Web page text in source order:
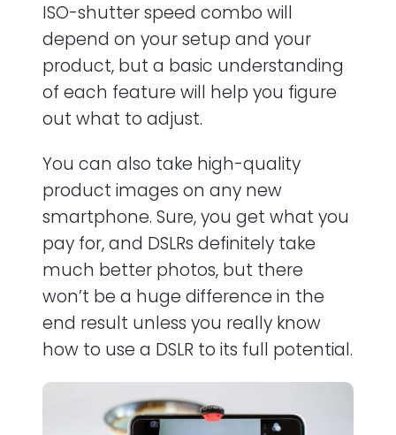
ISO-shutter speed combo will
depend on your setup and your
product, but a basic understanding
of each feature will help you figure
out what to adjust.
You can also take high-quality
product images on any new
smartphone. Sure, you get what you
pay for, and DSLRs definitely take
much better photos, but there
won’t be a huge difference in the
end result unless you really know
how to use a DSLR to its full potential.